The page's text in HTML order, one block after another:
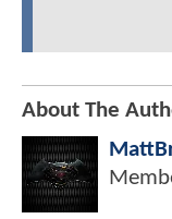
About The